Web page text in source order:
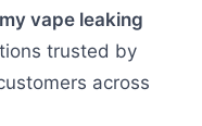
vape leaking
trusted by
across